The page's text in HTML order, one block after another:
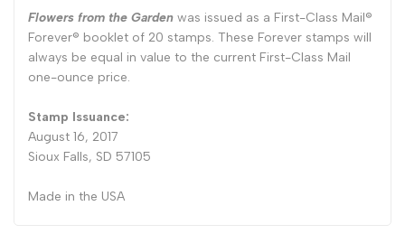
Flowers from the Garden was issued as a First-Class Mail®
Forever® booklet of 20 stamps. These Forever stamps will
always be equal in value to the current First-Class Mail
one-ounce price.
Stamp Issuance:
August 16, 2017
Sioux Falls, SD 57105
Made in the USA